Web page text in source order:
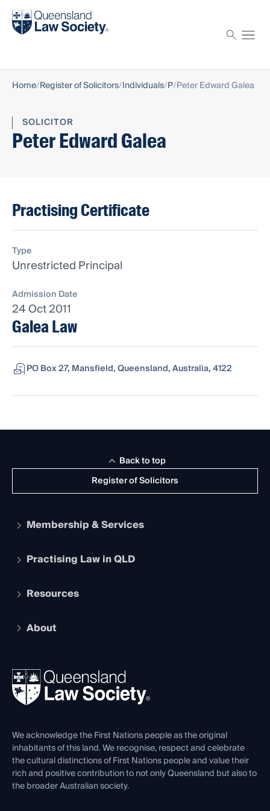
Find a solicitor
Home Register of Solicitors Individuals P Peter Edward Galea
SOLICITOR
Peter Edward Galea
Practising Certificate
Type
Unrestricted Principal
Admission Date
24 Oct 2011
Galea Law
PO Box 27, Mansfield, Queensland, Australia, 4122
Register of Solicitors
Back to top
Membership & Services
Apply to become a member
Services and Benefits
Practising Law in QLD
Legal Practitioner Admission Board
Compliance
Ethics
Resources
The Hub: Early Career Lawyers
REIQ Property Contracts
Forms library
About
News, Media & Advocacy
Careers at QLS
Venue Hire
Contact Us
We acknowledge the First Nations people as the original
inhabitants of this land. We recognise, respect and celebrate
the cultural distinctions of First Nations people and value their
rich and positive contribution to not only Queensland but also to
the broader Australian society.